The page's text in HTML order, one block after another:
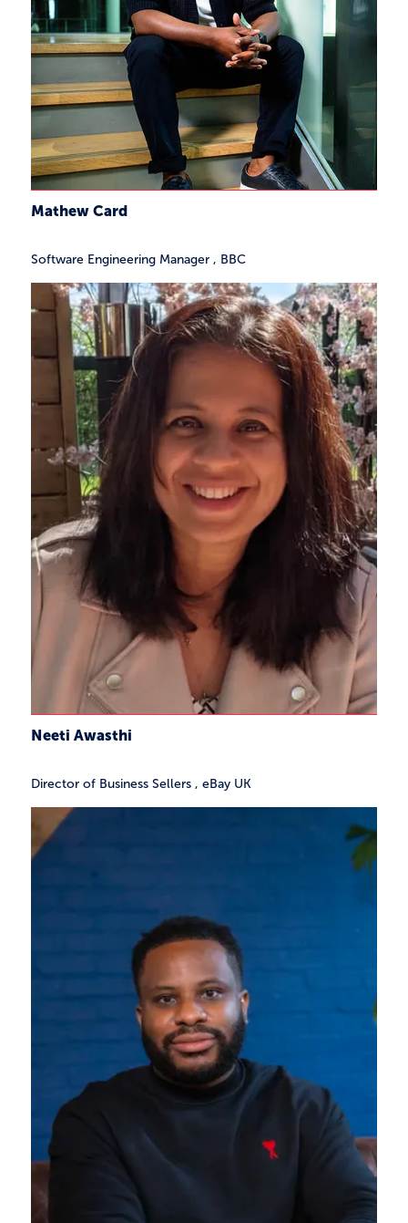
Mathew Card
Software Engineering Manager , BBC
Neeti Awasthi
Director of Business Sellers , eBay UK